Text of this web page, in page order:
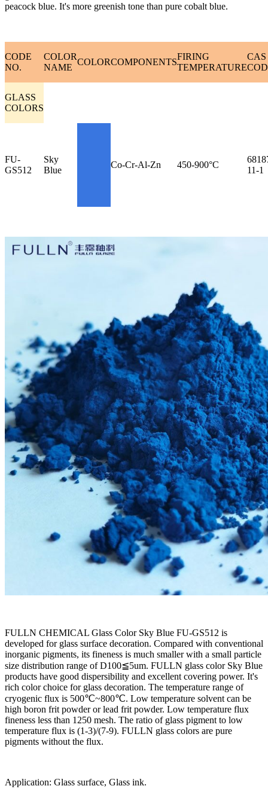
peacock blue. It's more greenish tone than pure cobalt blue.
CODE
NO.
COLOR
NAME
COLORCOMPONENTS
FIRING
TEMPERATURE
CAS
GLASS
COLORS
FU-
GS512
Sky
Blue
Co-Cr-Al-Zn 450-900°C
11-1
FULLN CHEMICAL Glass Color Sky Blue FU-GS512 is
developed for glass surface decoration. Compared with conventional
inorganic pigments, its fineness is much smaller with a small particle
size distribution range of D100≦5um. FULLN glass color Sky Blue
products have good dispersibility and excellent covering power. It's
rich color choice for glass decoration. The temperature range of
cryogenic flux is 500℃~800℃. Low temperature solvent can be
high boron frit powder or lead frit powder. Low temperature flux
fineness less than 1250 mesh. The ratio of glass pigment to low
temperature flux is (1-3)/(7-9). FULLN glass colors are pure
pigments without the flux.
Application: Glass surface, Glass ink.